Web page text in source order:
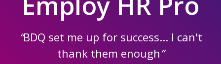
“BDQ set me up for success... I can't
thank them enough”